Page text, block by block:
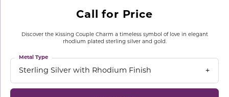
Call for Price
Discover the Kissing Couple Charm a timeless symbol of love in elegant
rhodium plated sterling silver and gold.
Sterling Silver with Rhodium Finish
Metal Type